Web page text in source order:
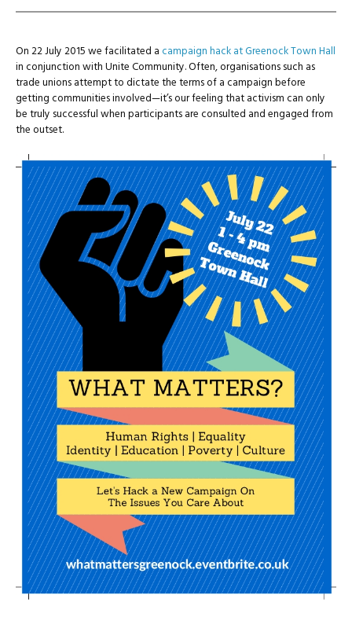
On 22 July 2015 we facilitated a campaign hack at Greenock Town Hall
in conjunction with Unite Community. Often, organisations such as
trade unions attempt to dictate the terms of a campaign before
getting communities involved—it’s our feeling that activism can only
be truly successful when participants are consulted and engaged from
the outset.